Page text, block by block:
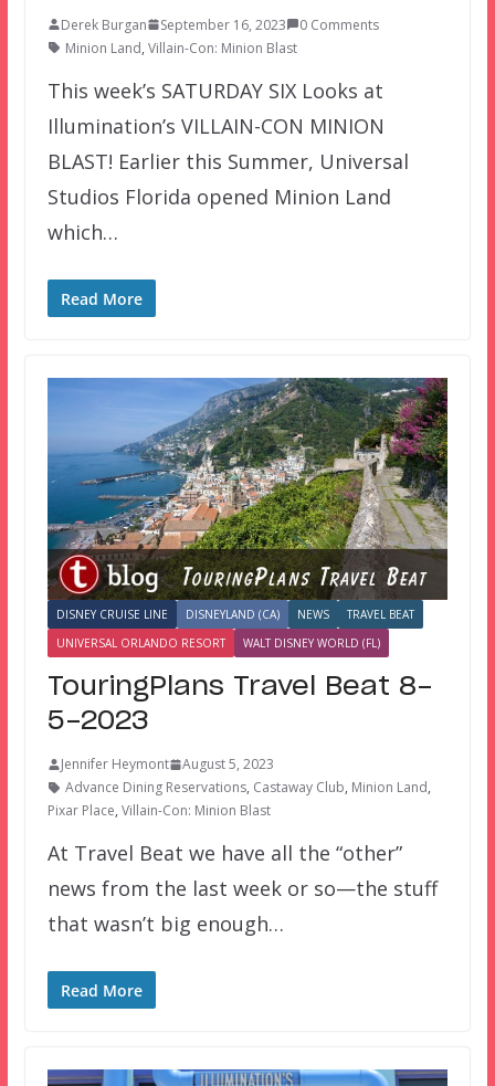
Derek Burgan September 16, 2023
0 Comments
Minion Land, Villain-Con: Minion Blast
This week’s SATURDAY SIX Looks at
Illumination’s VILLAIN-CON MINION
BLAST! Earlier this Summer, Universal
Studios Florida opened Minion Land
which…
Read More
DISNEY CRUISE LINE DISNEYLAND (CA) NEWS
TRAVEL BEAT
UNIVERSAL ORLANDO RESORT
WALT DISNEY WORLD (FL)
TouringPlans Travel Beat 8-
5-2023
Jennifer Heymont
August 5, 2023
Advance Dining Reservations, Castaway Club, Minion Land,
Pixar Place, Villain-Con: Minion Blast
At Travel Beat we have all the “other”
news from the last week or so—the stuff
that wasn’t big enough…
Read More